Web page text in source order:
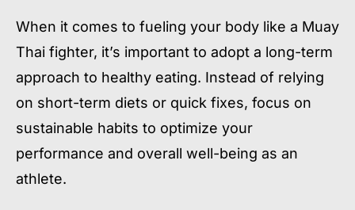
When it comes to fueling your body like a Muay
Thai fighter, it’s important to adopt a long-term
approach to healthy eating. Instead of relying
on short-term diets or quick fixes, focus on
sustainable habits to optimize your
performance and overall well-being as an
athlete.